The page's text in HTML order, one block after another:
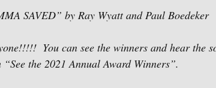
SAVED” by Ray Wyatt and Paul Boedeker
You can see the winners and hear the
the 2021 Annual Award Winners”.